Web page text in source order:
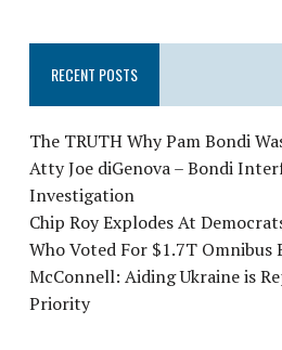
RECENT POSTS
The TRUTH Why Pam Bondi
Atty Joe diGenova – Bondi
Investigation
Chip Roy Explodes At
Who Voted For $1.7T Omnibus
McConnell: Aiding Ukraine is
Priority